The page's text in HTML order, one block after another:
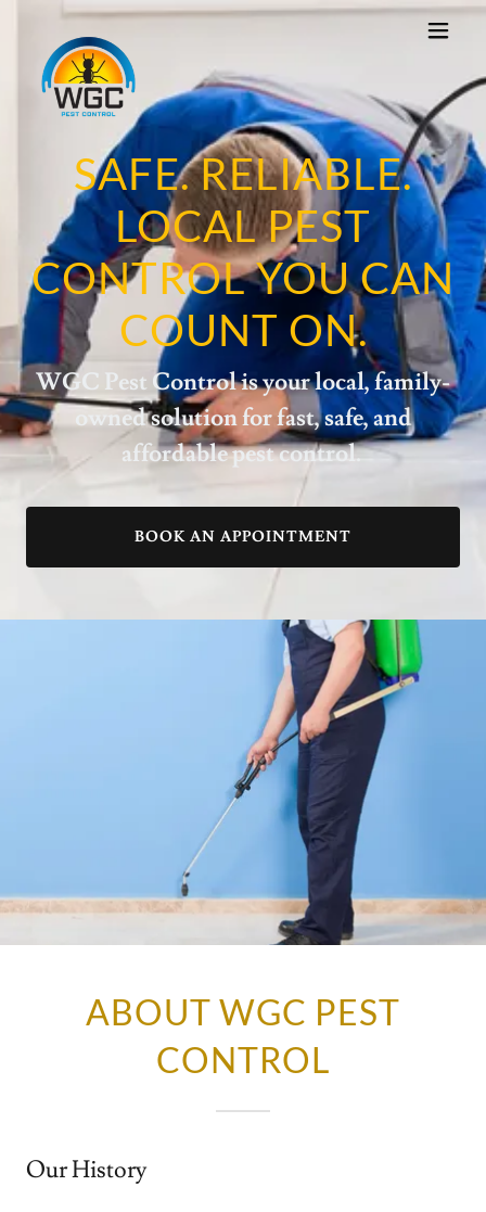
SAFE. RELIABLE.
LOCAL PEST
CONTROL YOU CAN
COUNT ON.
WGC Pest Control is your local, family-
owned solution for fast, safe, and
affordable pest control.
BOOK AN APPOINTMENT
ABOUT WGC PEST
CONTROL
Our History